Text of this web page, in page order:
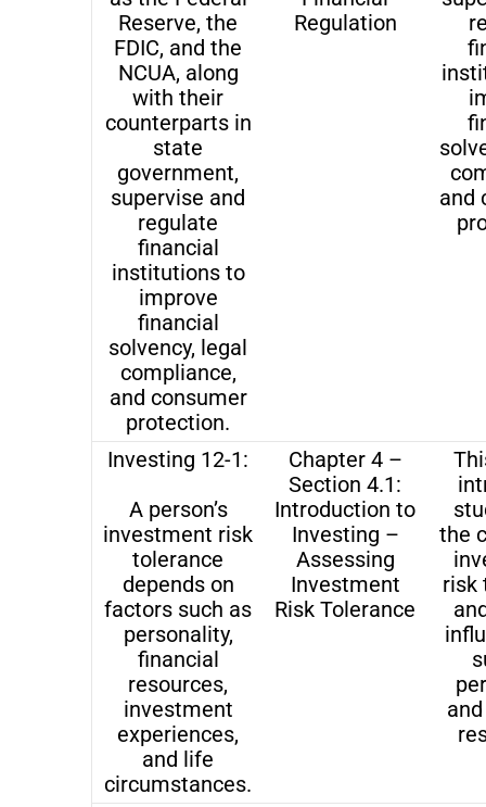
Reserve, the
FDIC, and the
NCUA, along
with their
counterparts in
state
government,
supervise and
regulate
financial
institutions to
improve
financial
solvency, legal
compliance,
and consumer
protection.
Regulation
and
Investing 12-1:
A person’s
investment risk
tolerance
depends on
factors such as
personality,
financial
resources,
investment
experiences,
and life
circumstances.
Chapter 4 –
Section 4.1:
Introduction to
Investing –
Assessing
Investment
Risk Tolerance
the
risk